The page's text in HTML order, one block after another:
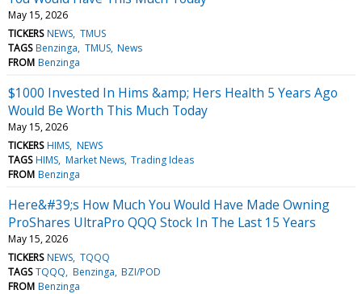
May 15, 2026
TICKERS NEWS TMUS
TAGS Benzinga TMUS News
FROM Benzinga
$1000 Invested In Hims &amp; Hers Health 5 Years Ago
Would Be Worth This Much Today
May 15, 2026
TICKERS HIMS NEWS
TAGS HIMS Market News Trading Ideas
FROM Benzinga
Here&#39;s How Much You Would Have Made Owning
ProShares UltraPro QQQ Stock In The Last 15 Years
May 15, 2026
TICKERS NEWS TQQQ
TAGS TQQQ Benzinga BZI/POD
FROM Benzinga